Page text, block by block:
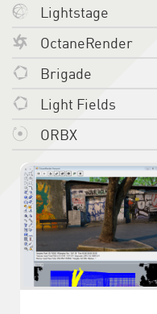
Lightstage
OctaneRender
Brigade
Light Fields
ORBX